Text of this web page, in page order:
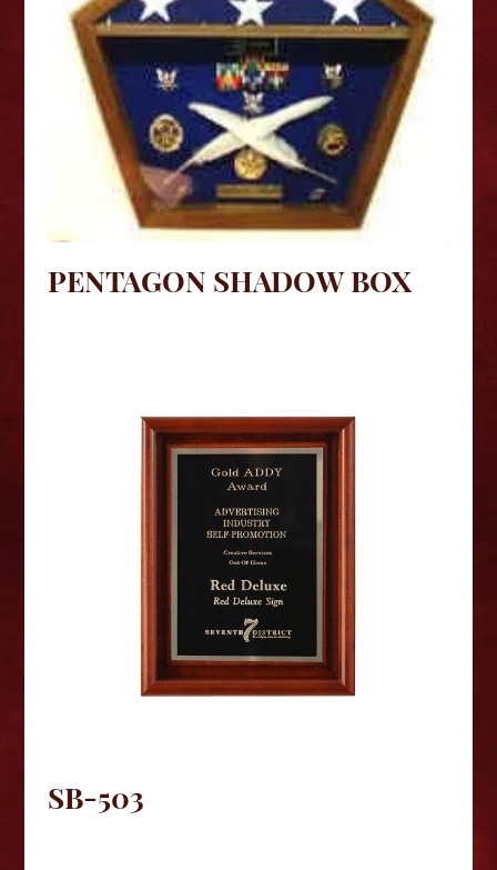
PENTAGON SHADOW BOX
SB-503